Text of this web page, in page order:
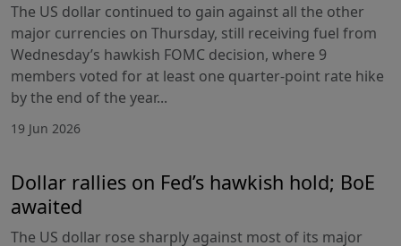
The US dollar continued to gain against all the other
major currencies on Thursday, still receiving fuel from
Wednesday’s hawkish FOMC decision, where 9
members voted for at least one quarter-point rate hike
by the end of the year...
19 Jun 2026
Dollar rallies on Fed’s hawkish hold; BoE
awaited
The US dollar rose sharply against most of its major